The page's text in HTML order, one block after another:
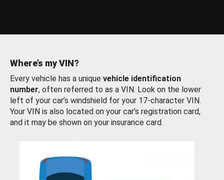
Where’s my VIN?
Every vehicle has a unique vehicle identification
number, often referred to as a VIN. Look on the lower
left of your car’s windshield for your 17-character VIN.
Your VIN is also located on your car’s registration card,
and it may be shown on your insurance card.